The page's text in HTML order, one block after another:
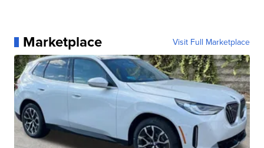
Marketplace Visit Full Marketplace